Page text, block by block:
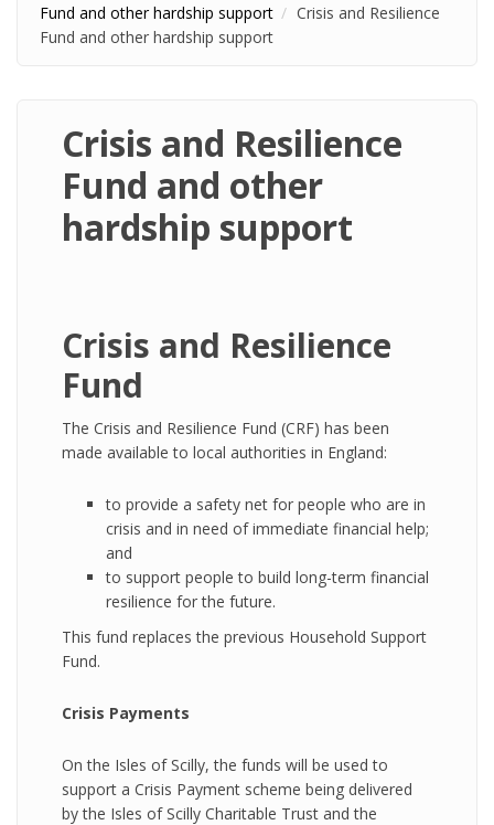
Fund and other hardship support
Crisis and Resilience
Fund and other hardship support
Crisis and Resilience
Fund and other
hardship support
Crisis and Resilience
Fund
The Crisis and Resilience Fund (CRF) has been
made available to local authorities in England:
to provide a safety net for people who are in
crisis and in need of immediate financial help;
and
to support people to build long-term financial
resilience for the future.
This fund replaces the previous Household Support
Fund.
Crisis Payments
On the Isles of Scilly, the funds will be used to
support a Crisis Payment scheme being delivered
by the Isles of Scilly Charitable Trust and the